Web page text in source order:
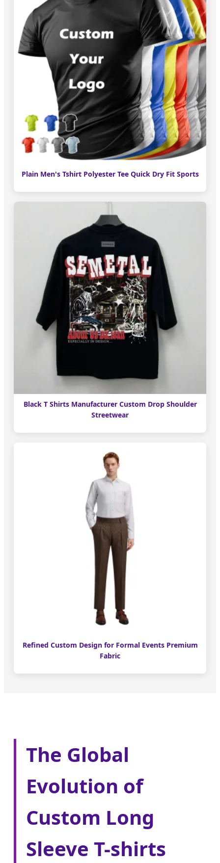
Plain Men's Tshirt Polyester Tee Quick Dry Fit Sports
Black T Shirts Manufacturer Custom Drop Shoulder
Streetwear
Refined Custom Design for Formal Events Premium
Fabric
The Global
Evolution of
Custom Long
Sleeve T-shirts